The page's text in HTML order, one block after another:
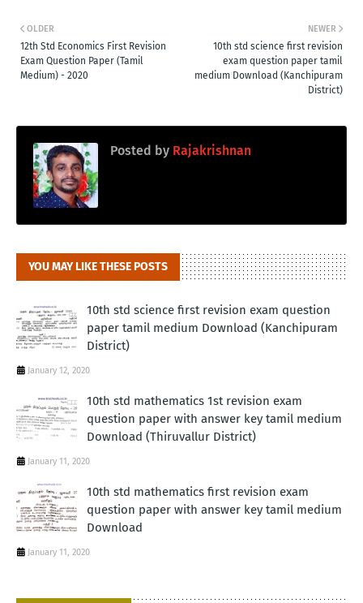
NEWER
10th std science first revision
exam question paper tamil
medium Download (Kanchipuram
District)
OLDER
12th Std Economics First Revision
Exam Question Paper (Tamil
Medium) - 2020
Posted by Rajakrishnan
YOU MAY LIKE THESE POSTS
10th std science first revision exam question
paper tamil medium Download (Kanchipuram
District)
January 12, 2020
10th std mathematics 1st revision exam
question paper with answer key tamil medium
Download (Thiruvallur District)
January 11, 2020
10th std mathematics first revision exam
question paper with answer key tamil medium
Download
January 11, 2020